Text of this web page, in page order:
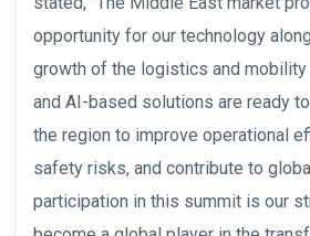
opportunity for our technology
growth of the logistics and mobility
and AI-based solutions are ready
the region to improve operational
safety risks, and contribute to
participation in this summit is our